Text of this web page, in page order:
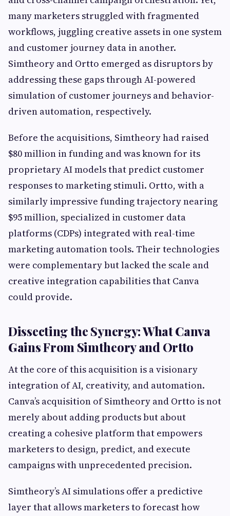
many marketers struggled with fragmented
workflows, juggling creative assets in one system
and customer journey data in another.
Simtheory and Ortto emerged as disruptors by
addressing these gaps through AI-powered
simulation of customer journeys and behavior-
driven automation, respectively.
Before the acquisitions, Simtheory had raised
$80 million in funding and was known for its
proprietary AI models that predict customer
responses to marketing stimuli. Ortto, with a
similarly impressive funding trajectory nearing
$95 million, specialized in customer data
platforms (CDPs) integrated with real-time
marketing automation tools. Their technologies
were complementary but lacked the scale and
creative integration capabilities that Canva
could provide.
Dissecting the Synergy: What Canva
Gains From Simtheory and Ortto
At the core of this acquisition is a visionary
integration of AI, creativity, and automation.
Canva’s acquisition of Simtheory and Ortto is not
merely about adding products but about
creating a cohesive platform that empowers
marketers to design, predict, and execute
campaigns with unprecedented precision.
Simtheory’s AI simulations offer a predictive
layer that allows marketers to forecast how